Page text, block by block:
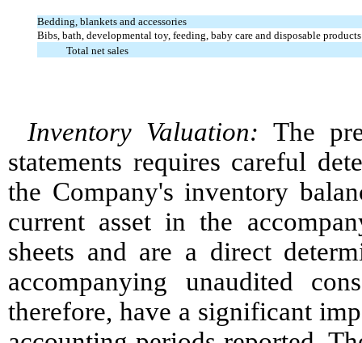
Bedding, blankets and accessories
Bibs, bath, developmental toy, feeding, baby care and disposable products
Total net sales
Inventory Valuation: The
statements requires careful
the Company's inventory
current asset in the
sheets and are a direct
accompanying unaudited
therefore, have a significant